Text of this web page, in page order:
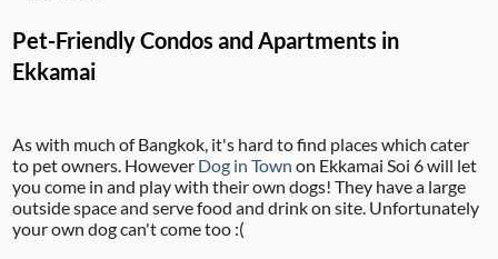
Pet-Friendly Condos and Apartments in
Ekkamai
As with much of Bangkok, it's hard to find places which cater
to pet owners. However Dog in Town on Ekkamai Soi 6 will let
you come in and play with their own dogs! They have a large
outside space and serve food and drink on site. Unfortunately
your own dog can't come too :(